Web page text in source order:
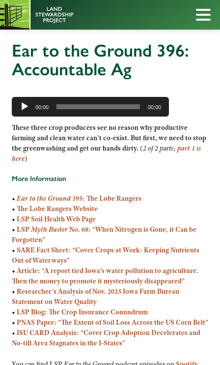
Ear to the Ground 396:
Accountable Ag
Audio
Player
00:00 00:00
These three crop producers see no reason why productive
farming and clean water can’t co-exist. But first, we need to stop
the greenwashing and get our hands dirty. (2 of 2 parts; part 1 is
here)
More Information
•Ear to the Ground395: The Lobe Rangers
• The Lobe Rangers Website
• LSP Soil Health Web Page
• LSPMyth BusterNo. 68: “When Nitrogen is Gone, it Can be
Forgotten”
• SARE Fact Sheet: “Cover Crops at Work: Keeping Nutrients
Out of Waterways”
•Article: “A report tied Iowa’s water pollution to agriculture.
Then the money to promote it mysteriously disappeared”
• Researcher’sAnalysis of Nov. 2025 Iowa Farm Bureau
Statement on Water Quality
• LSP Blog: The Crop Insurance Conundrum
• PNAS Paper: “The Extent of Soil Loss Across the US Corn Belt”
• ISU CARD Analysis: “Cover Crop Adoption Decelerates and
No-till Area Stagnates in the I-States”